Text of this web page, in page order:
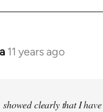
11 years ago
showed clearly that I